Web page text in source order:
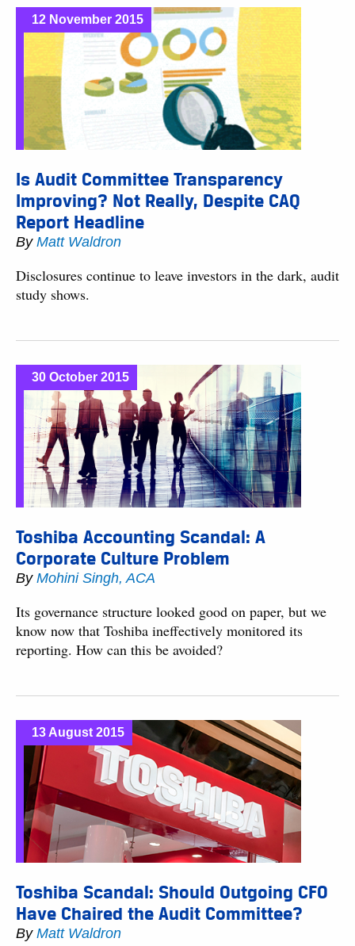
12 November 2015
Is Audit Committee Transparency
Improving? Not Really, Despite CAQ
Report Headline
By Matt Waldron
Disclosures continue to leave investors in the dark, audit
study shows.
30 October 2015
Toshiba Accounting Scandal: A
Corporate Culture Problem
By Mohini Singh, ACA
Its governance structure looked good on paper, but we
know now that Toshiba ineffectively monitored its
reporting. How can this be avoided?
13 August 2015
Toshiba Scandal: Should Outgoing CFO
Have Chaired the Audit Committee?
By Matt Waldron